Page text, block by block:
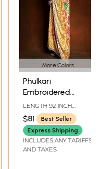
More Colors
Phulkari
Embroidered
Dupatta from
Punjab with
Mirrors and Gota
Patti Border
LENGTH 92 INCH
WIDTH 40 INCH
$81
Best Seller
Express Shipping
INCLUDES ANY TARIFFS
AND TAXES